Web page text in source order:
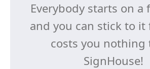
Everybody starts on a
and you can stick to it
costs you nothing
SignHouse!